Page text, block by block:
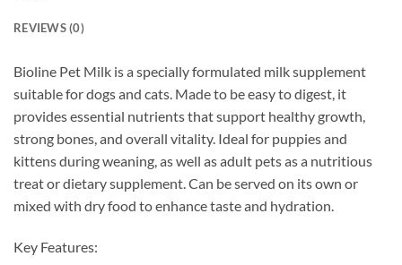
REVIEWS (0)
Bioline Pet Milk is a specially formulated milk supplement
suitable for dogs and cats. Made to be easy to digest, it
provides essential nutrients that support healthy growth,
strong bones, and overall vitality. Ideal for puppies and
kittens during weaning, as well as adult pets as a nutritious
treat or dietary supplement. Can be served on its own or
mixed with dry food to enhance taste and hydration.
Key Features: